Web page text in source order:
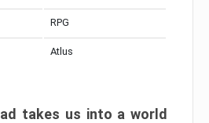
RPG
Atlus
takes us into a world